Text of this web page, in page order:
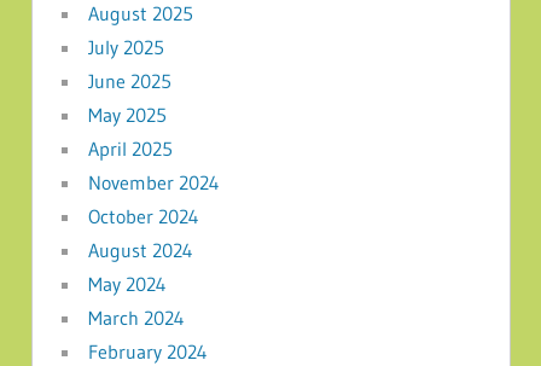
August 2025
July 2025
June 2025
May 2025
April 2025
November 2024
October 2024
August 2024
May 2024
March 2024
February 2024